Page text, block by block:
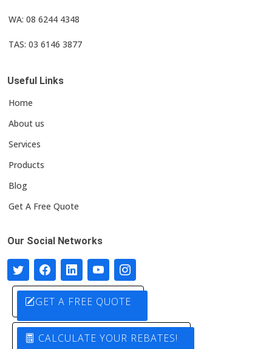
WA: 08 6244 4348
TAS: 03 6146 3877
Useful Links
Home
About us
Services
Products
Blog
Get A Free Quote
Our Social Networks
GET A FREE QUOTE
CALCULATE YOUR REBATES!